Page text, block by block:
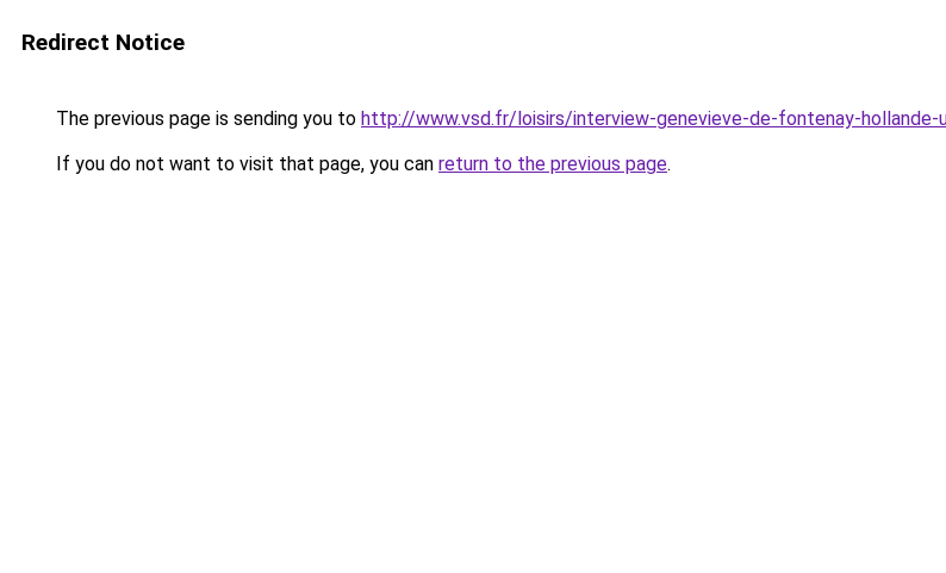
Redirect Notice
The previous page is sending you to http://www.vsd.fr/loisirs/interview-genevieve-de-fontenay-
If you do not want to visit that page, you can return to the previous page.